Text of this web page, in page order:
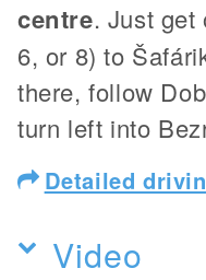
centre. Just get
6, or 8) to
there, follow
turn left into
Detailed
Video